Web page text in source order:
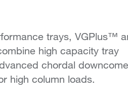
trays, VGPlus™
high capacity tray
chordal
high column loads.